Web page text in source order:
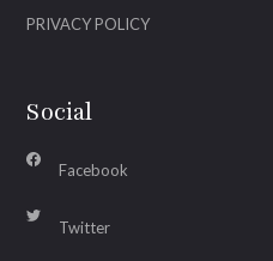
PRIVACY POLICY
Social
Facebook
Twitter